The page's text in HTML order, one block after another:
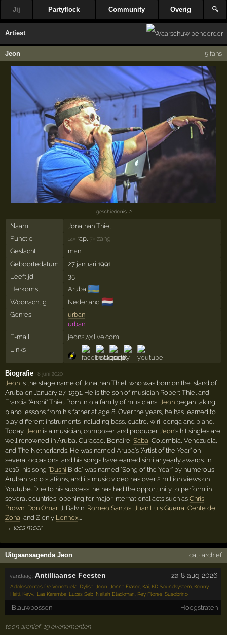
Jij Partyflock Community Overig 🔍
Artiest
Jeon 5 fans
geschiedenis: 2
Naam
Jonathan Thiel
Functie
14× rap,
zang
Geslacht
man
Geboortedatum
27 januari 1991
Leeftijd
35
Herkomst
Aruba 🇦🇼
Woonachtig Nederland 🇳🇱
Genres
urban
urban
E-mail
jeon27@live.com
Links
Biografie ·8 juni 2020
Jeon is the stage name of Jonathan Thiel, who was born on the island of
Aruba on January 27, 1991. He is the son of musician Robert Thiel and
Francia "Anchi" Thiel. Born into a family of musicians,Jeon began taking
piano lessons from his father at age 8. Over the years, he has learned to
play different instruments including bass, cuatro, wiri, conga and piano.
Today,Jeon is a musician, composer, and producer.Jeon's hit singles are
well renowned in Aruba, Curacao, Bonaire,Saba, Colombia, Venezuela,
and The Netherlands. He was named Aruba's "Artist of the Year" on
several occasions, and his songs have earned similar yearly awards. In
2016, his song "Dushi Bida" was named "Song of the Year" by numerous
Aruban radio stations, and its music video has over 2 million views on
Youtube. Due to his success, he has had the opportunity to perform in
several countries, opening for major international acts such asChris
Brown, Don Omar, J. Balvin, Romeo Santos,Juan Luis Guerra,Gente de
Zona, and Zion y Lennox.…
→ lees meer
Uitgaansagenda Jeon ical · archief
vandaag: Antilliaanse Feesten za 8 aug 2026
Adolescentes De Venezuela Dylisa Jeon Jonna Fraser Kaï KD Soundsystem Kenny
Haiti Kevv. Las Karamba Lucas Seb Nailah Blackman Rey Flores ,Susobrino
Blauwbossen Hoogstraten
toon archief, 19 evenementen